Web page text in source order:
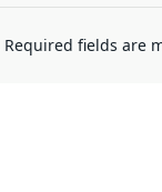
Required fields are